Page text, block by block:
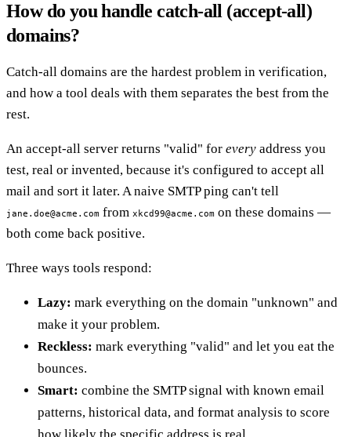
How do you handle catch-all (accept-all)
domains?
Catch-all domains are the hardest problem in verification,
and how a tool deals with them separates the best from the
rest.
An accept-all server returns "valid" for every address you
test, real or invented, because it's configured to accept all
mail and sort it later. A naive SMTP ping can't tell
jane.doe@acme.com from xkcd99@acme.com on these domains —
both come back positive.
Three ways tools respond:
Lazy: mark everything on the domain "unknown" and
make it your problem.
Reckless: mark everything "valid" and let you eat the
bounces.
Smart: combine the SMTP signal with known email
patterns, historical data, and format analysis to score